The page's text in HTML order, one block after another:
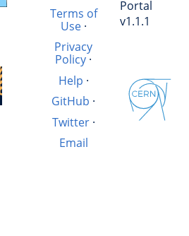
Terms of
Use·
Privacy
Policy ·
Help ·
GitHub ·
Twitter·
Email
Portal
v1.1.1